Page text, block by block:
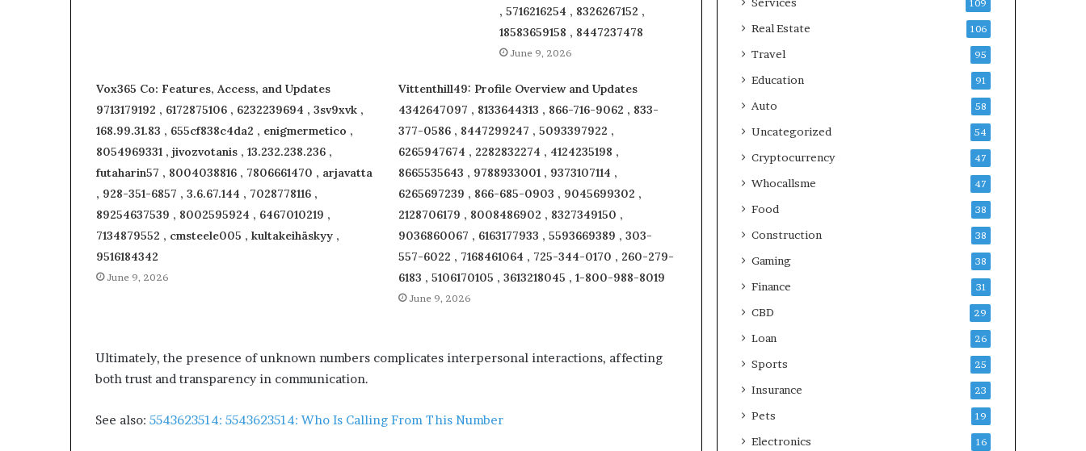
, 5716216254 , 8326267152 ,
18583659158 , 8447237478
June 9, 2026
Vox365 Co: Features, Access, and Updates
9713179192 , 6172875106 , 6232239694 , 3sv9xvk ,
168.99.31.83 , 655cf838c4da2 , enigmermetico ,
8054969331 , jivozvotanis , 13.232.238.236 ,
futaharin57 , 8004038816 , 7806661470 , arjavatta
, 928-351-6857 , 3.6.67.144 , 7028778116 ,
89254637539 , 8002595924 , 6467010219 ,
7134879552 , cmsteele005 , kultakeihäskyy ,
9516184342
June 9, 2026
Vittenthill49: Profile Overview and Updates
4342647097 , 8133644313 , 866-716-9062 , 833-
377-0586 , 8447299247 , 5093397922 ,
6265947674 , 2282832274 , 4124235198 ,
8665535643 , 9788933001 , 9373107114 ,
6265697239 , 866-685-0903 , 9045699302 ,
2128706179 , 8008486902 , 8327349150 ,
9036860067 , 6163177933 , 5593669389 , 303-
557-6022 , 7168461064 , 725-344-0170 , 260-279-
6183 , 5106170105 , 3613218045 , 1-800-988-8019
June 9, 2026
Ultimately, the presence of unknown numbers complicates interpersonal interactions, affecting
both trust and transparency in communication.
See also: 5543623514: 5543623514: Who Is Calling From This Number
109
Real Estate 106
Travel 95
Education 91
Auto 58
Uncategorized 54
Cryptocurrency 47
Whocallsme 47
Food 38
Construction 38
Gaming 38
Finance 31
CBD 29
Loan 26
Sports 25
Insurance 23
Pets 19
Electronics 16